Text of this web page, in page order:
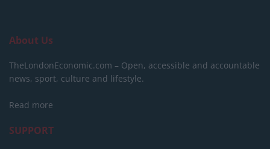
About Us
TheLondonEconomic.com – Open, accessible and accountable
news, sport, culture and lifestyle.
Read more
SUPPORT